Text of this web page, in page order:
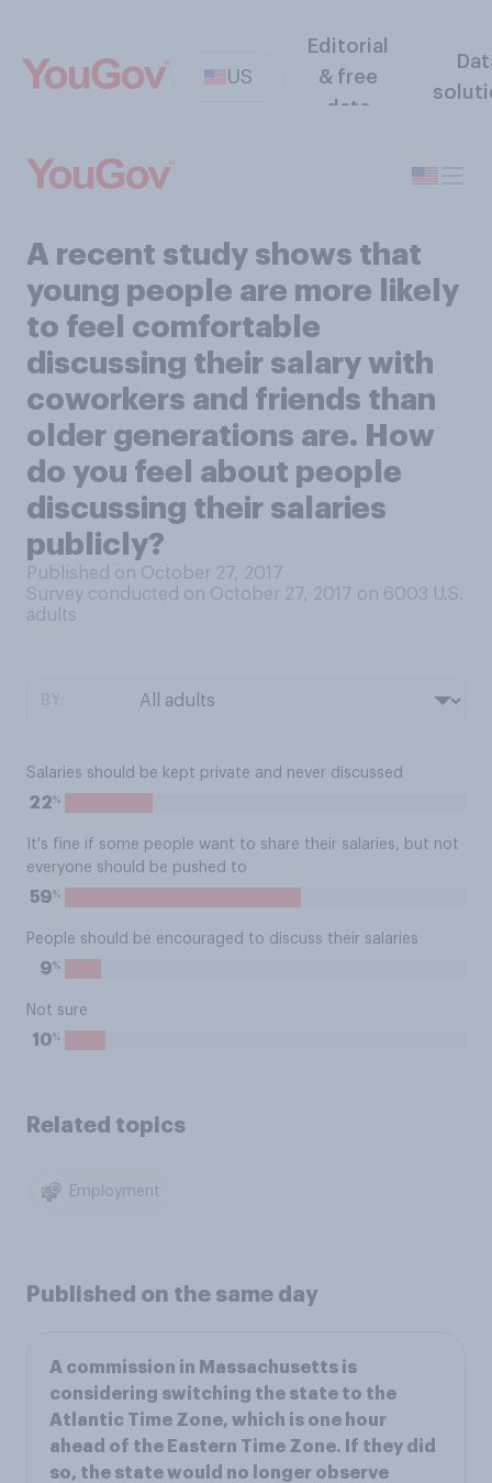
US
Editorial
& free
data
A recent study shows that
young people are more likely
to feel comfortable
discussing their salary with
coworkers and friends than
older generations are. How
do you feel about people
discussing their salaries
publicly?
Published on October 27, 2017
Survey conducted on October 27, 2017 on 6003 U.S.
adults
Salaries should be kept private and never discussed
22%
It's fine if some people want to share their salaries, but not
everyone should be pushed to
59%
People should be encouraged to discuss their salaries
9%
Not sure
10%
Related topics
Employment
Published on the same day
A commission in Massachusetts is
considering switching the state to the
Atlantic Time Zone, which is one hour
ahead of the Eastern Time Zone. If they did
so, the state would no longer observe